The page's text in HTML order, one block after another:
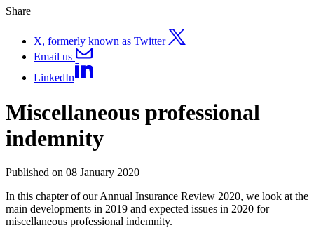
Share
X, formerly known as Twitter
Email us
LinkedIn
Miscellaneous professional
indemnity
Published on 08 January 2020
In this chapter of our Annual Insurance Review 2020, we look at the
main developments in 2019 and expected issues in 2020 for
miscellaneous professional indemnity.